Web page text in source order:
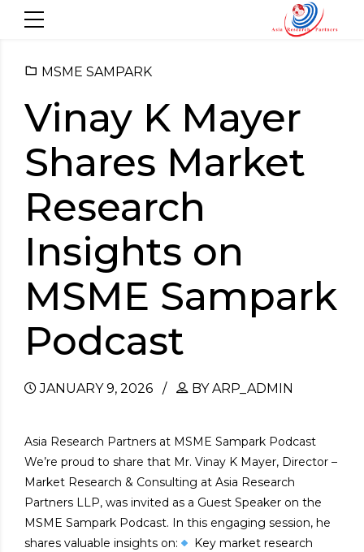
MSME SAMPARK
Vinay K Mayer
Shares Market
Research
Insights on
MSME Sampark
Podcast
JANUARY 9, 2026 BY ARP_ADMIN
Asia Research Partners at MSME Sampark Podcast
We’re proud to share that Mr. Vinay K Mayer, Director –
Market Research & Consulting at Asia Research
Partners LLP, was invited as a Guest Speaker on the
MSME Sampark Podcast. In this engaging session, he
shares valuable insights on:
Key market research